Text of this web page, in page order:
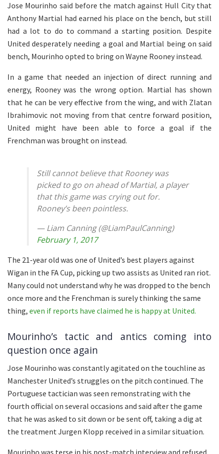
Jose Mourinho said before the match against Hull City that
Anthony Martial had earned his place on the bench, but still
had a lot to do to command a starting position. Despite
United desperately needing a goal and Martial being on said
bench, Mourinho opted to bring on Wayne Rooney instead.
In a game that needed an injection of direct running and
energy, Rooney was the wrong option. Martial has shown
that he can be very effective from the wing, and with Zlatan
Ibrahimovic not moving from that centre forward position,
United might have been able to force a goal if the
Frenchman was brought on instead.
Still cannot believe that Rooney was
picked to go on ahead of Martial, a player
that this game was crying out for.
Rooney’s been pointless.
— Liam Canning (@LiamPaulCanning)
February 1, 2017
The 21-year old was one of United’s best players against
Wigan in the FA Cup, picking up two assists as United ran riot.
Many could not understand why he was dropped to the bench
once more and the Frenchman is surely thinking the same
thing, even if reports have claimed he is happy at United.
Mourinho’s tactic and antics coming into
question once again
Jose Mourinho was constantly agitated on the touchline as
Manchester United’s struggles on the pitch continued. The
Portuguese tactician was seen remonstrating with the
fourth official on several occasions and said after the game
that he was asked to sit down or be sent off, taking a dig at
the treatment Jurgen Klopp received in a similar situation.